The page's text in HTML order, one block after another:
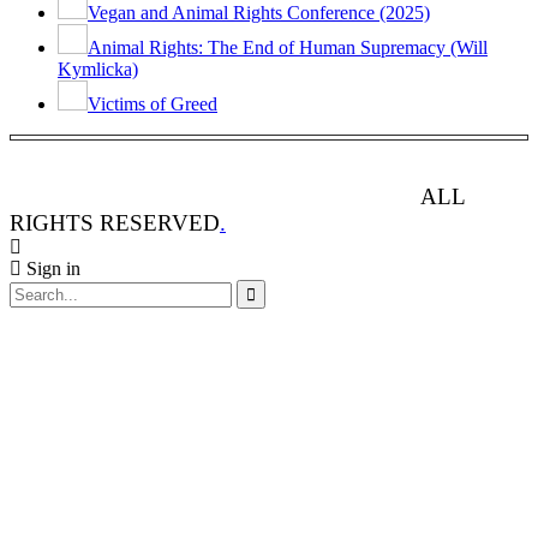
Vegan and Animal Rights Conference (2025)
Animal Rights: The End of Human Supremacy (Will
Kymlicka)
Victims of Greed
ALL
RIGHTS RESERVED.
Sign in